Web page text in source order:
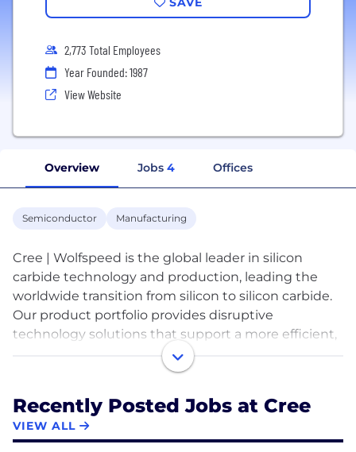
2,773 Total Employees
Year Founded: 1987
View Website
Overview Jobs 4 Offices
Semiconductor Manufacturing
Cree | Wolfspeed is the global leader in silicon
carbide technology and production, leading the
worldwide transition from silicon to silicon carbide.
Our product portfolio provides disruptive
technology solutions that support a more efficient,
sustainable future including electric vehicles, fast
charging, 5G, power supplies, renewable energy
people are dedicated to driving a significant shift in
the technology sector and creating a global
Recently Posted Jobs at Cree
VIEW ALL